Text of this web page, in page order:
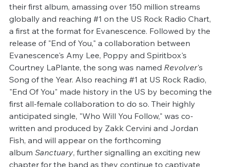
their first album, amassing over 150 million streams
globally and reaching #1 on the US Rock Radio Chart,
a first at the format for Evanescence. Followed by the
release of "End of You," a collaboration between
Evanescence's Amy Lee, Poppy and Spiritbox's
Courtney LaPlante, the song was named Revolver's
Song of the Year. Also reaching #1 at US Rock Radio,
"End Of You" made history in the US by becoming the
first all-female collaboration to do so. Their highly
anticipated single, "Who Will You Follow," was co-
written and produced by Zakk Cervini and Jordan
Fish, and will appear on the forthcoming
album Sanctuary, further signalling an exciting new
chapter for the band as they continue to captivate